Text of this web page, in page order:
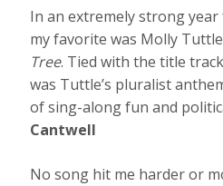
In an extremely strong
my favorite was Molly
Tree. Tied with the title
was Tuttle’s pluralist
of sing-along fun and
Cantwell
No song hit me harder or